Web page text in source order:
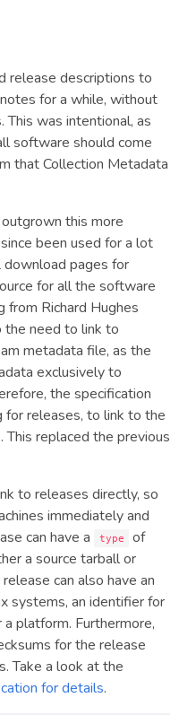
release descriptions to
for a while, without
This was intentional, as
software should come
that Collection Metadata
this more
been used for a lot
pages for
for all the software
from Richard Hughes
need to link to
metadata file, as the
exclusively to
the specification
releases, to link to the
This replaced the previous
to releases directly, so
immediately and
can have a
type of
a source tarball or
can also have an
systems, an identifier for
platform. Furthermore,
for the release
Take a look at the
for details.